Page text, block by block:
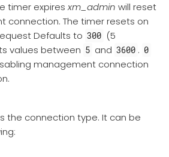
timer expiresxm_admin will reset
connection. The timer resets on
Defaults to 300 (5
values between 5 and 3600 . 0
management connection
the connection type. It can be